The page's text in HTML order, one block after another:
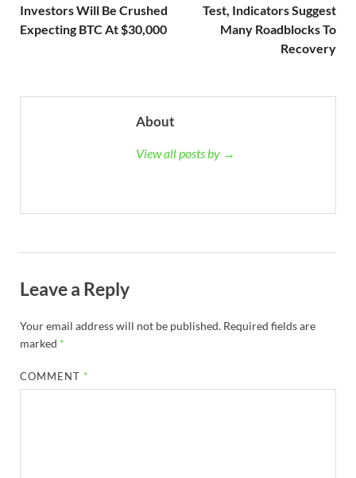
Investors Will Be Crushed
Expecting BTC At $30,000
Test, Indicators Suggest
Many Roadblocks To
Recovery
About
View all posts by →
Leave a Reply
Your email address will not be published. Required fields are
marked *
COMMENT *